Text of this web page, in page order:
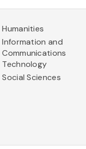
Humanities
Information and
Communications
Technology
Social Sciences